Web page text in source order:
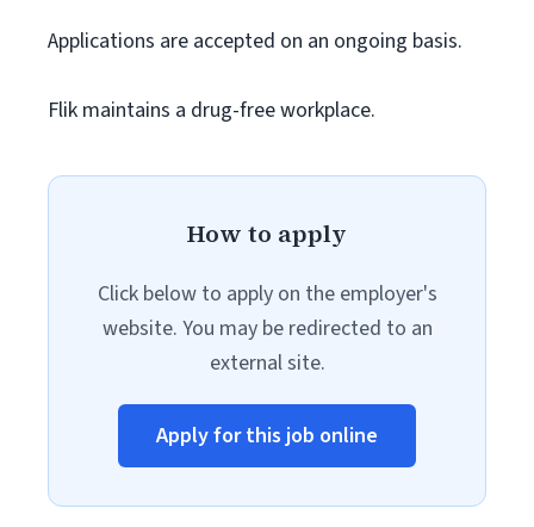
Applications are accepted on an ongoing basis.
Flik maintains a drug-free workplace.
How to apply
Click below to apply on the employer's
website. You may be redirected to an
external site.
Apply for this job online